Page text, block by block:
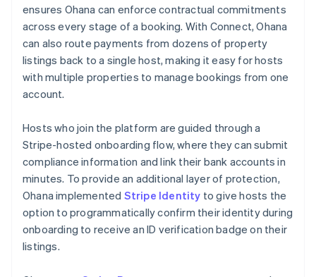
ensures Ohana can enforce contractual commitments
across every stage of a booking. With Connect, Ohana
can also route payments from dozens of property
listings back to a single host, making it easy for hosts
with multiple properties to manage bookings from one
account.
Hosts who join the platform are guided through a
Stripe-hosted onboarding flow, where they can submit
compliance information and link their bank accounts in
minutes. To provide an additional layer of protection,
Ohana implemented Stripe Identity to give hosts the
option to programmatically confirm their identity during
onboarding to receive an ID verification badge on their
listings.